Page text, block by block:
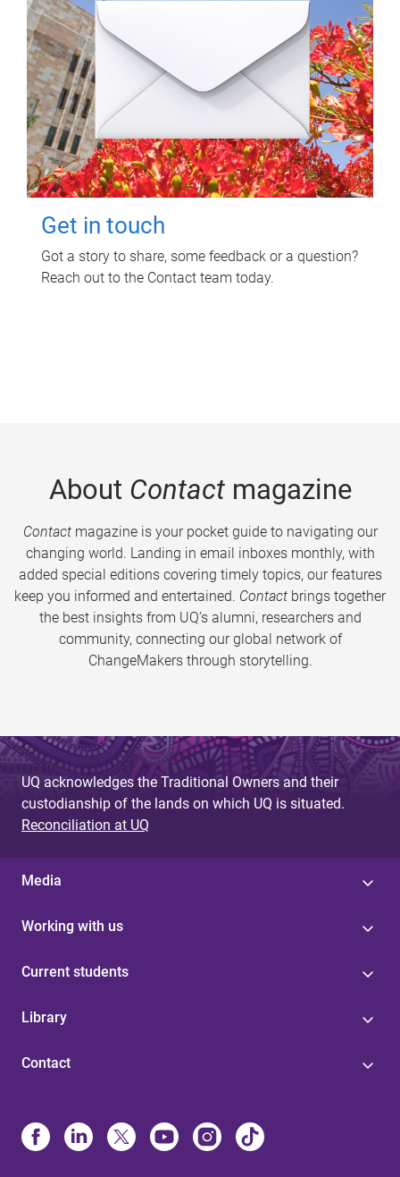
Get in touch
Got a story to share, some feedback or a question?
Reach out to the Contact team today.
About Contactmagazine
Contactmagazine is your pocket guide to navigating our
changing world. Landing in email inboxes monthly, with
added special editions covering timely topics, our features
keep you informed and entertained. Contact brings together
the best insights from UQ’s alumni, researchers and
community, connecting our global network of
ChangeMakers through storytelling.
UQ acknowledges the Traditional Owners and their
custodianship of the lands on which UQ is situated.
Reconciliation at UQ
Media
Working with us
Current students
Library
Contact